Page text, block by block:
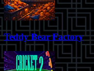
Teddy Bear Factory